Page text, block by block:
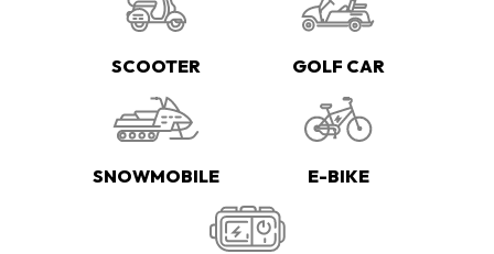
SCOOTER GOLF CAR
SNOWMOBILE E-BIKE